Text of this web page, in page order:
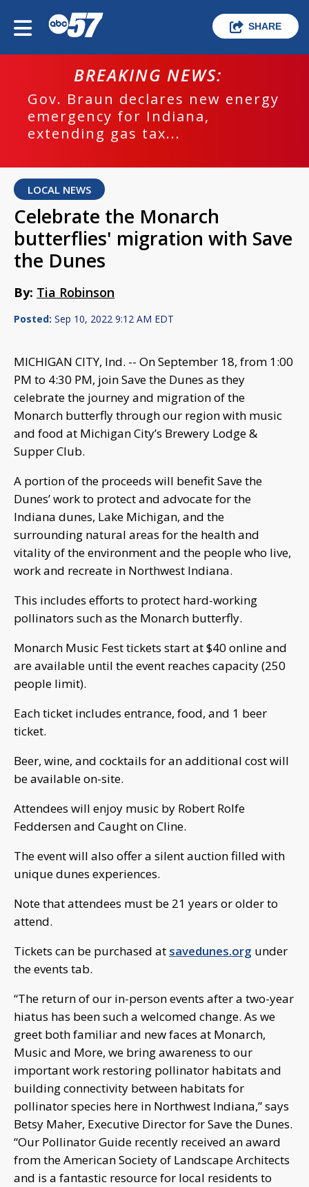
SHARE
BREAKING NEWS:
Gov. Braun declares new energy
emergency for Indiana,
extending gas tax...
LOCAL NEWS
Celebrate the Monarch
butterflies' migration with Save
the Dunes
By: Tia Robinson
Posted: Sep 10, 2022 9:12 AM EDT
MICHIGAN CITY, Ind. -- On September 18, from 1:00
PM to 4:30 PM, join Save the Dunes as they
celebrate the journey and migration of the
Monarch butterfly through our region with music
and food at Michigan City’s Brewery Lodge &
Supper Club.
A portion of the proceeds will benefit Save the
Dunes’ work to protect and advocate for the
Indiana dunes, Lake Michigan, and the
surrounding natural areas for the health and
vitality of the environment and the people who live,
work and recreate in Northwest Indiana.
This includes efforts to protect hard-working
pollinators such as the Monarch butterfly.
Monarch Music Fest tickets start at $40 online and
are available until the event reaches capacity (250
people limit).
Each ticket includes entrance, food, and 1 beer
ticket.
Beer, wine, and cocktails for an additional cost will
be available on-site.
Attendees will enjoy music by Robert Rolfe
Feddersen and Caught on Cline.
The event will also offer a silent auction filled with
unique dunes experiences.
Note that attendees must be 21 years or older to
attend.
Tickets can be purchased at savedunes.org under
the events tab.
“The return of our in-person events after a two-year
hiatus has been such a welcomed change. As we
greet both familiar and new faces at Monarch,
Music and More, we bring awareness to our
important work restoring pollinator habitats and
building connectivity between habitats for
pollinator species here in Northwest Indiana,” says
Betsy Maher, Executive Director for Save the Dunes.
“Our Pollinator Guide recently received an award
from the American Society of Landscape Architects
and is a fantastic resource for local residents to